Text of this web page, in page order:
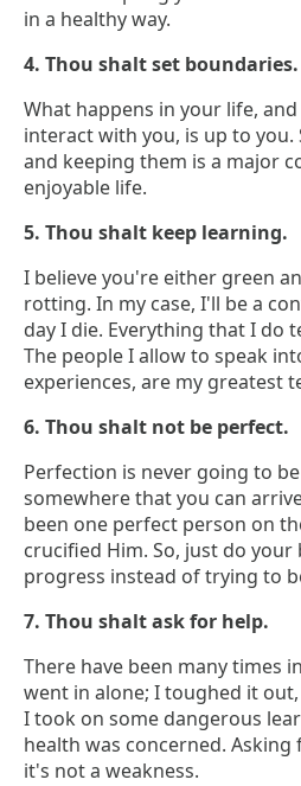
in a healthy way.
4. Thou shalt set boundaries.
What happens in your life,
interact with you, is up to
and keeping them is a major
enjoyable life.
5. Thou shalt keep learning.
I believe you're either green
rotting. In my case, I'll be a
day I die. Everything that I do
The people I allow to speak
experiences, are my greatest
6. Thou shalt not be perfect.
Perfection is never going to
somewhere that you can
been one perfect person on
crucified Him. So, just do your
progress instead of trying to
7. Thou shalt ask for help.
There have been many times
went in alone; I toughed it
I took on some dangerous
health was concerned.
it's not a weakness.